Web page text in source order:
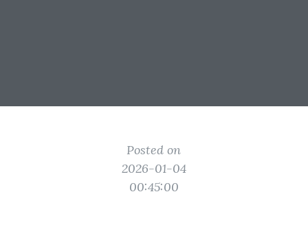
Posted on
2026-01-04
00:45:00